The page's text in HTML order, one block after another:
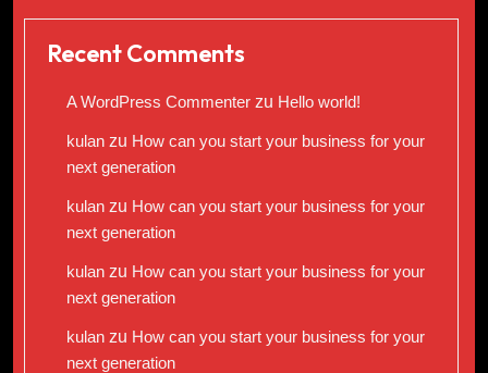
Recent Comments
A WordPress Commenter zu Hello world!
kulan zu How can you start your business for your
next generation
kulan zu How can you start your business for your
next generation
kulan zu How can you start your business for your
next generation
kulan zu How can you start your business for your
next generation